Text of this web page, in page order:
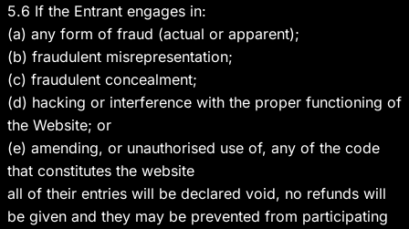
5.6 If the Entrant engages in:
(a) any form of fraud (actual or apparent);
(b) fraudulent misrepresentation;
(c) fraudulent concealment;
(d) hacking or interference with the proper functioning of
the Website; or
(e) amending, or unauthorised use of, any of the code
that constitutes the website
all of their entries will be declared void, no refunds will
be given and they may be prevented from participating